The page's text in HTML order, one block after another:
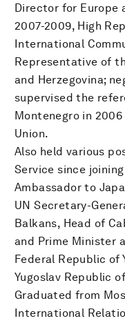
Director for Europe
2007-2009, High
International
Representative of
and Herzegovina;
supervised the
Montenegro in
Union.
Also held various
Service since
Ambassador to
UN Secretary-
Balkans, Head of
and Prime Minister
Federal Republic of
Yugoslav Republic
Graduated from
International